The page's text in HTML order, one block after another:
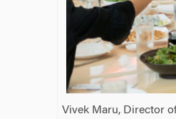
Vivek Maru, Director